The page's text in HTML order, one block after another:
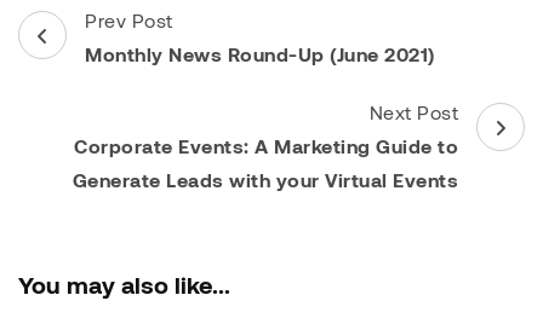
Post
Navigation
Prev Post
Monthly News Round-Up (June 2021)
Next Post
Corporate Events: A Marketing Guide to
Generate Leads with your Virtual Events
You may also like...